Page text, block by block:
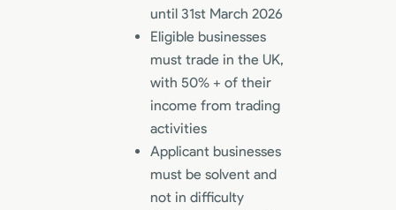
until 31st March 2026
Eligible businesses
must trade in the UK,
with 50% + of their
income from trading
activities
Applicant businesses
must be solvent and
not in difficulty